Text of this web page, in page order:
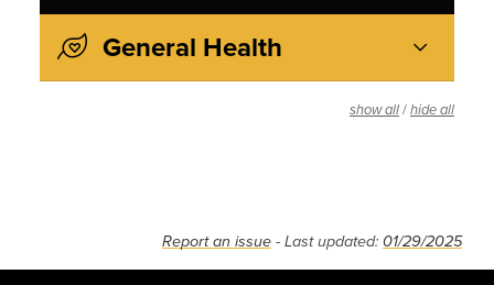
General Health
show all / hide all
Report an issue - Last updated: 01/29/2025